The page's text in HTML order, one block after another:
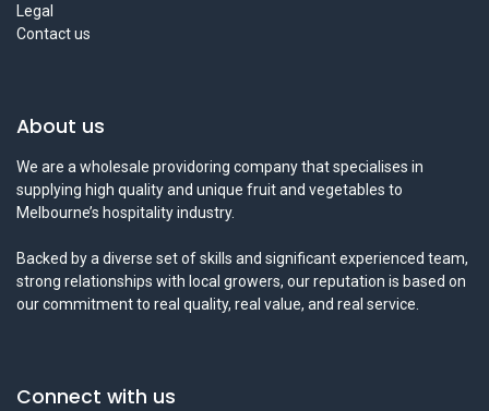
Legal
Contact us
About us
We are a wholesale providoring company that specialises in
supplying high quality and unique fruit and vegetables to
Melbourne’s hospitality industry.
Backed by a diverse set of skills and significant experienced team,
strong relationships with local growers, our reputation is based on
our commitment to real quality, real value, and real service.
Connect with us